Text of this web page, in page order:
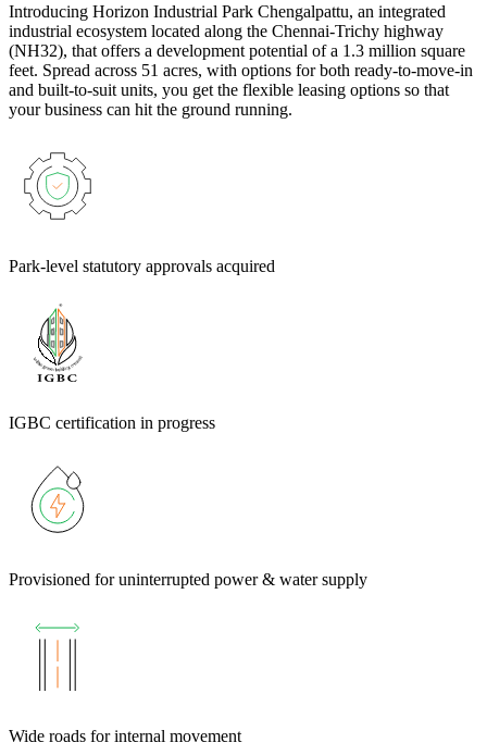
Introducing Horizon Industrial Park Chengalpattu, an integrated
industrial ecosystem located along the Chennai-Trichy highway
(NH32), that offers a development potential of a 1.3 million square
feet. Spread across 51 acres, with options for both ready-to-move-in
and built-to-suit units, you get the flexible leasing options so that
your business can hit the ground running.
Park-level statutory approvals acquired
IGBC certification in progress
Provisioned for uninterrupted power & water supply
Wide roads for internal movement